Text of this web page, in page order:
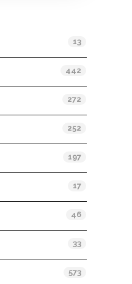
13
442
272
252
197
17
46
33
573